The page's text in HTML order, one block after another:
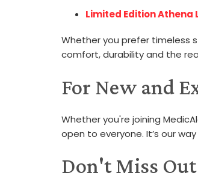
Limited Edition
Whether you prefer timeless
comfort, durability and the
For New and
Whether you're joining
open to everyone. It’s our
Don't Miss Out